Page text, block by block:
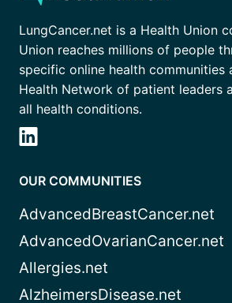
LungCancer.net is a Health Union
Union reaches millions of people
specific online health communities
Health Network of patient leaders
all health conditions.
OUR COMMUNITIES
AdvancedBreastCancer.net
AdvancedOvarianCancer.net
Allergies.net
AlzheimersDisease.net